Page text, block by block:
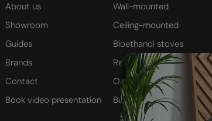
About us
Showroom
Guides
Brands
Contact
Book video presentation
Wall-mounted
Ceiling-mounted
Bioethanol stoves
Remote Controlled
Outdoor Fires
Built-in inserts